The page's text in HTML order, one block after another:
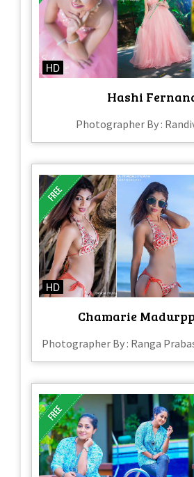
HD
Hashi
Photographer By :
HD
Chamarie
Photographer By : Ranga